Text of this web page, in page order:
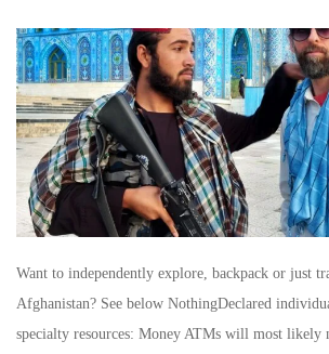
Want to independently explore, backpack or just
Afghanistan? See below NothingDeclared
specialty resources: Money ATMs will most